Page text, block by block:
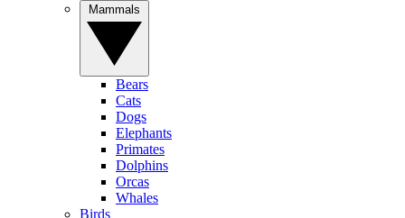
Bears
Cats
Dogs
Elephants
Primates
Dolphins
Orcas
Whales
Birds